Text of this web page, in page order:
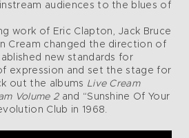
audiences to the blues of
work of Eric Clapton, Jack Bruce
Cream changed the direction of
new standards for
expression and set the stage for
out the albums Live Cream
Volume 2and “Sunshine Of Your
Club in 1968.